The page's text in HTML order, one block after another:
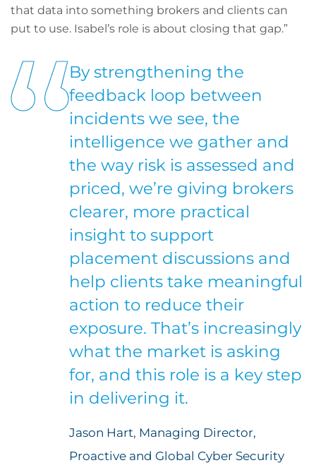
that data into something brokers and clients can
put to use. Isabel’s role is about closing that gap.”
By strengthening the
feedback loop between
incidents we see, the
intelligence we gather and
the way risk is assessed and
priced, we’re giving brokers
clearer, more practical
insight to support
placement discussions and
help clients take meaningful
action to reduce their
exposure. That’s increasingly
what the market is asking
for, and this role is a key step
in delivering it.
Jason Hart, Managing Director,
Proactive and Global Cyber Security